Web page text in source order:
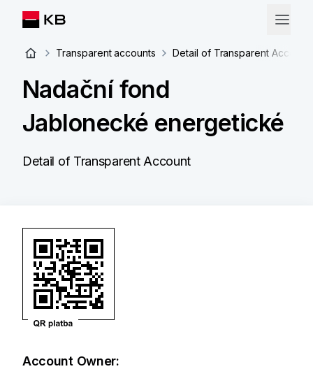
Transparent accounts Detail of Transparent Account
Nadační fond
Jablonecké energetické
Detail of Transparent Account
Account Owner: